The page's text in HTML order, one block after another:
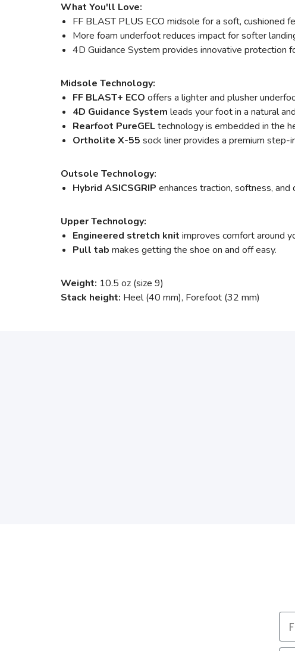
What You'll Love:
FF BLAST PLUS ECO midsole for a soft, cushioned
More foam underfoot reduces impact for softer
4D Guidance System provides innovative protection
Midsole Technology:
FF BLAST+ ECO offers a lighter and plusher
4D Guidance System leads your foot in a natural
Rearfoot PureGELtechnology is embedded in the
Ortholite X-55 sock liner provides a premium step-
Outsole Technology:
Hybrid ASICSGRIP enhances traction, softness, and
Upper Technology:
Engineered stretch knit improves comfort around
Pull tab makes getting the shoe on and off easy.
Weight: 10.5 oz (size 9)
Stack height: Heel (40 mm), Forefoot (32 mm)